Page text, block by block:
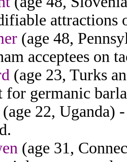
attractions
(age 48,
acceptees on
(age 23, Turks
for germanic
(age 22, Uganda)
(age 31,